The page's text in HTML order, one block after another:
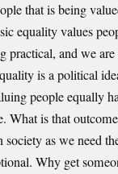
that is being
equality values
practical, and we
is a political
people equally
What is that
as we need
Why get